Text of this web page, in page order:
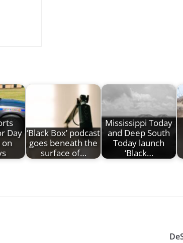
Day ‘Black Box’ podcast
goes beneath the
surface of…
Mississippi Today
and Deep South
Today launch
‘Black…